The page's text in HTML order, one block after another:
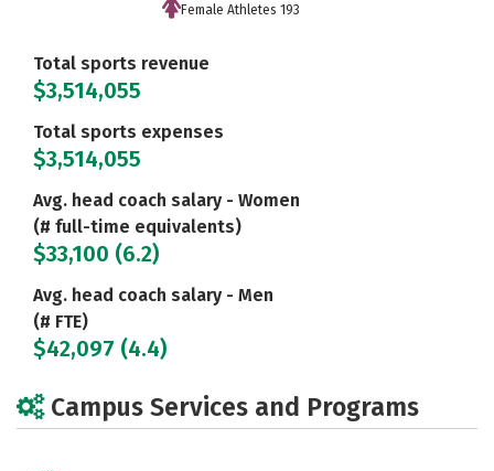
Female Athletes 193
Total sports revenue
$3,514,055
Total sports expenses
$3,514,055
Avg. head coach salary - Women
(# full-time equivalents)
$33,100 (6.2)
Avg. head coach salary - Men
(# FTE)
$42,097 (4.4)
Campus Services and Programs